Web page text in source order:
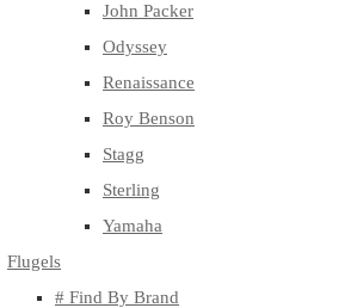
John Packer
Odyssey
Renaissance
Roy Benson
Stagg
Sterling
Yamaha
Flugels
# Find By Brand